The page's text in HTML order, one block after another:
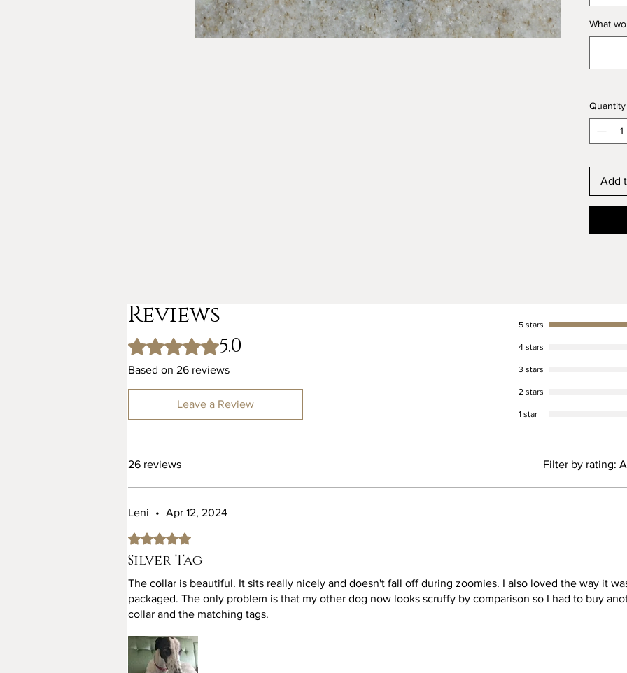
What
Quantity
Add
Reviews
Rated 5 out of 5 stars.
5.0
Based on 26 reviews
Leave a Review
5 stars
4 stars
3 stars
2 stars
1 star
26 reviews Filter by rating:
Leni • Apr 12, 2024
Rated 5 out of 5 stars.
Silver Tag
The collar is beautiful. It sits really nicely and doesn't fall off during zoomies. I also loved the way it
packaged. The only problem is that my other dog now looks scruffy by comparison so I had to buy
collar and the matching tags.